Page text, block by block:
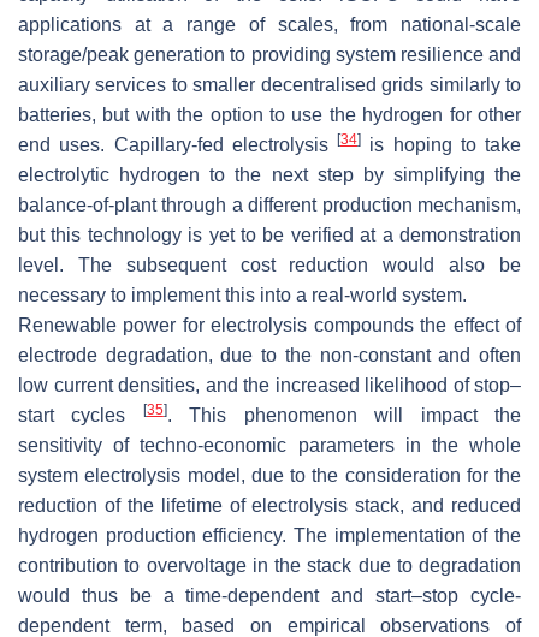
applications at a range of scales, from national-scale
storage/peak generation to providing system resilience and
auxiliary services to smaller decentralised grids similarly to
batteries, but with the option to use the hydrogen for other
end uses. Capillary-fed electrolysis
[34]
is hoping to take
electrolytic hydrogen to the next step by simplifying the
balance-of-plant through a different production mechanism,
but this technology is yet to be verified at a demonstration
level. The subsequent cost reduction would also be
necessary to implement this into a real-world system.
Renewable power for electrolysis compounds the effect of
electrode degradation, due to the non-constant and often
low current densities, and the increased likelihood of stop–
start cycles
[35]. This phenomenon will impact the
sensitivity of techno-economic parameters in the whole
system electrolysis model, due to the consideration for the
reduction of the lifetime of electrolysis stack, and reduced
hydrogen production efficiency. The implementation of the
contribution to overvoltage in the stack due to degradation
would thus be a time-dependent and start–stop cycle-
dependent term, based on empirical observations of